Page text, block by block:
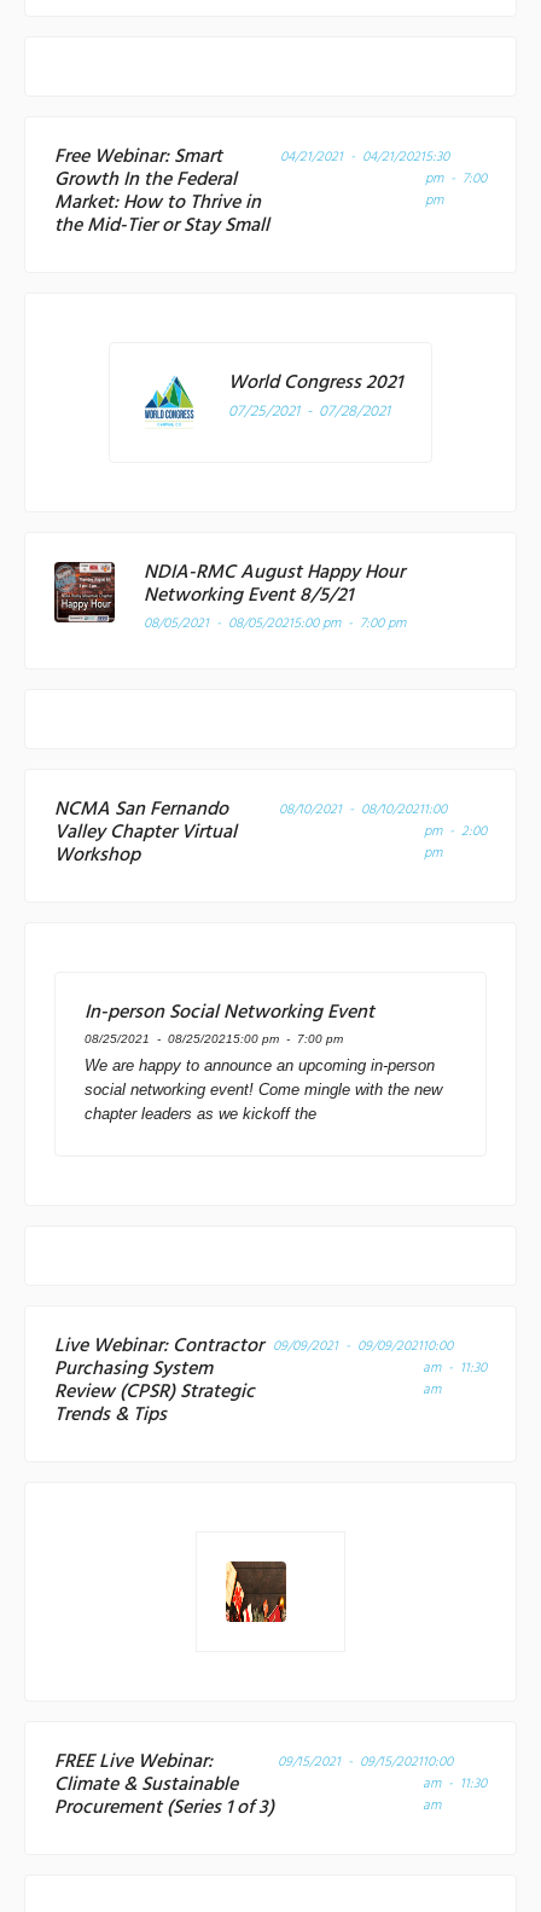
Free Webinar: Smart
Growth In the Federal
Market: How to Thrive in
the Mid-Tier or Stay Small
04/21/2021 - 04/21/20215:30
pm - 7:00
pm
World Congress 2021
07/25/2021 - 07/28/2021
NDIA-RMC August Happy Hour
Networking Event 8/5/21
08/05/2021 - 08/05/20215:00 pm - 7:00 pm
NCMA San Fernando
Valley Chapter Virtual
Workshop
08/10/2021 - 08/10/20211:00
pm - 2:00
pm
In-person Social Networking Event
08/25/2021 - 08/25/20215:00 pm - 7:00 pm
We are happy to announce an upcoming in-person
social networking event! Come mingle with the new
chapter leaders as we kickoff the
Live Webinar: Contractor
Purchasing System
Review (CPSR) Strategic
Trends & Tips
09/09/2021 - 09/09/202110:00
am - 11:30
am
FREE Live Webinar:
Climate & Sustainable
Procurement (Series 1 of 3)
09/15/2021 - 09/15/202110:00
am - 11:30
am